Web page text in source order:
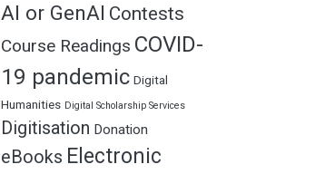
AI or GenAI Contests
Course Readings COVID-
19 pandemic Digital
Humanities Digital Scholarship Services
Digitisation Donation
eBooks Electronic